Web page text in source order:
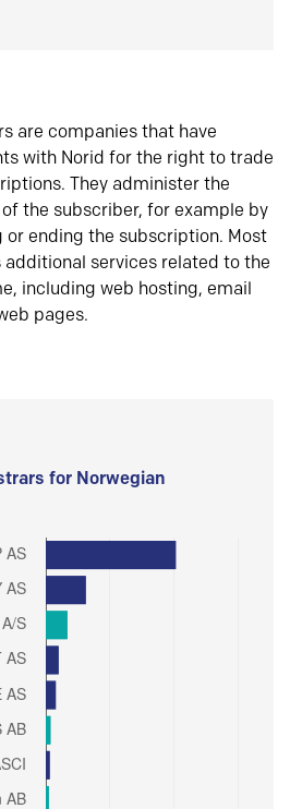
are companies that have
with Norid for the right to trade
They administer the
the subscriber, for example by
ending the subscription. Most
services related to the
including web hosting, email
pages.
for Norwegian